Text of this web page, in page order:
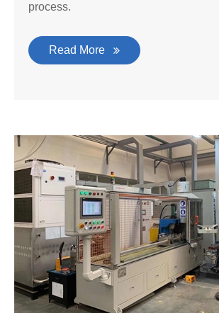
process.
Read More